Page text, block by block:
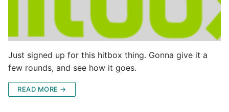
Just signed up for this hitbox thing. Gonna give it a
few rounds, and see how it goes.
READ MORE →